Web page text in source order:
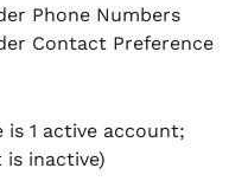
Phone Numbers
Contact Preference
is 1 active account;
inactive)